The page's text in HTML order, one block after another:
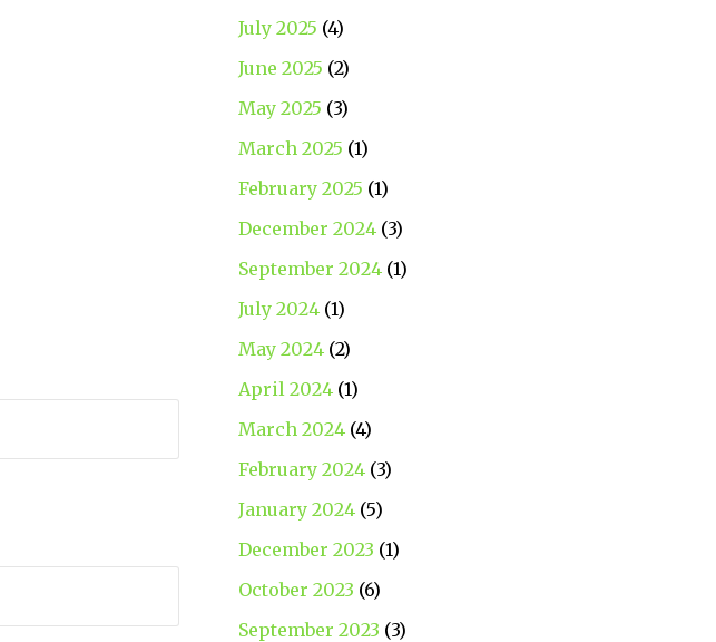
July 2025 (4)
June 2025 (2)
May 2025 (3)
March 2025 (1)
February 2025 (1)
December 2024(3)
September 2024(1)
July 2024(1)
May 2024(2)
April 2024(1)
March 2024(4)
February 2024(3)
January 2024(5)
December 2023 (1)
October 2023 (6)
September 2023 (3)